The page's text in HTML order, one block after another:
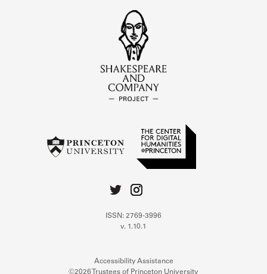
ISSN: 2769-3996
v. 1.10.1
Accessibility Assistance
©2026 Trustees of Princeton University